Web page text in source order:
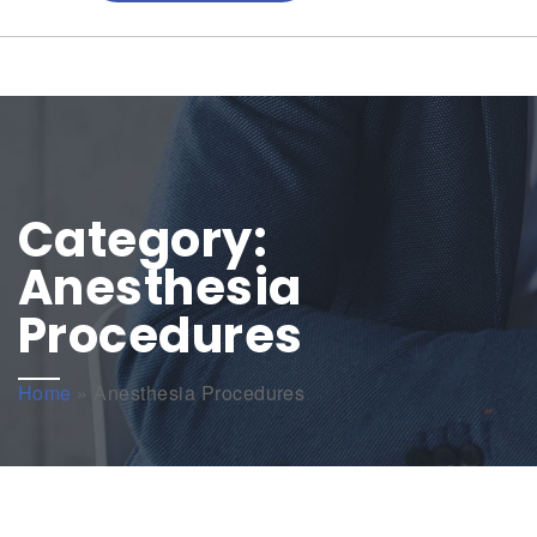
Category:
Anesthesia
Procedures
Home » Anesthesia Procedures